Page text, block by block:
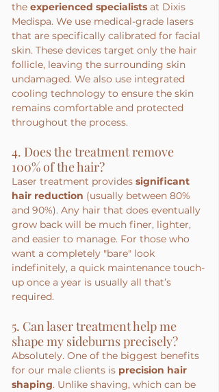
the experienced specialists at Dixis
Medispa. We use medical-grade lasers
that are specifically calibrated for facial
skin. These devices target only the hair
follicle, leaving the surrounding skin
undamaged. We also use integrated
cooling technology to ensure the skin
remains comfortable and protected
throughout the process.
4. Does the treatment remove
100% of the hair?
Laser treatment provides significant
hair reduction (usually between 80%
and 90%). Any hair that does eventually
grow back will be much finer, lighter,
and easier to manage. For those who
want a completely "bare" look
indefinitely, a quick maintenance touch-
up once a year is usually all that’s
required.
5. Can laser treatment help me
shape my sideburns precisely?
Absolutely. One of the biggest benefits
for our male clients is precision hair
shaping. Unlike shaving, which can be